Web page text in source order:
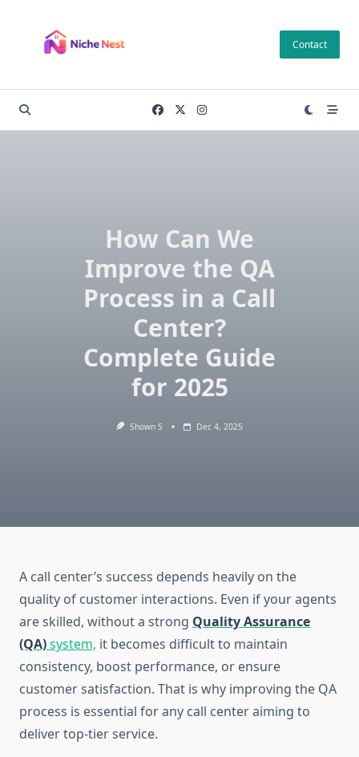
content
Contact
How Can We
Improve the QA
Process in a Call
Center?
Complete Guide
for 2025
Shown S Dec 4, 2025
A call center’s success depends heavily on the
quality of customer interactions. Even if your agents
are skilled, without a strong Quality Assurance
(QA)system, it becomes difficult to maintain
consistency, boost performance, or ensure
customer satisfaction. That is why improving the QA
process is essential for any call center aiming to
deliver top-tier service.